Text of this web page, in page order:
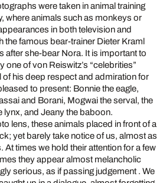
were taken in animal training
where animals such as monkeys or
in both television and
the famous bear-trainer Dieter Kraml
after she-bear Nora. It is important to
one of von Reiswitz’s “celebrities”
his deep respect and admiration for
to present: Bonnie the eagle,
and Borani, Mogwai the serval, the
lynx, and Jeany the baboon.
lens, these animals placed in front of a
yet barely take notice of us, almost as
At times we hold their attention for a few
they appear almost melancholic
serious, as if passing judgement . We